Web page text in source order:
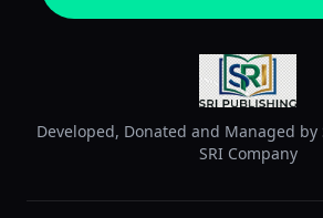
Developed, Donated and Managed by
SRI Company